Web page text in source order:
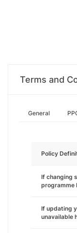
Terms and
General
Policy
If changing
programme
If updating
unavailable